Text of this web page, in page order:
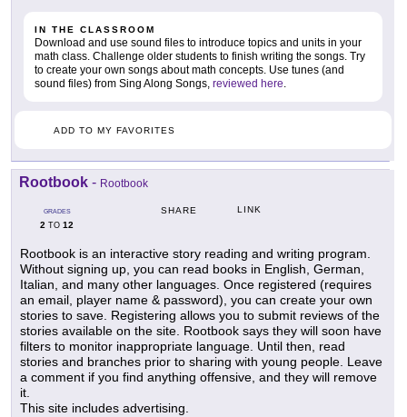
IN THE CLASSROOM
Download and use sound files to introduce topics and units in your
math class. Challenge older students to finish writing the songs. Try
to create your own songs about math concepts. Use tunes (and
sound files) from Sing Along Songs, reviewed here.
ADD TO MY FAVORITES
Rootbook - Rootbook
GRADES
2 TO 12
SHARE LINK
Rootbook is an interactive story reading and writing program.
Without signing up, you can read books in English, German,
Italian, and many other languages. Once registered (requires
an email, player name & password), you can create your own
stories to save. Registering allows you to submit reviews of the
stories available on the site. Rootbook says they will soon have
filters to monitor inappropriate language. Until then, read
stories and branches prior to sharing with young people. Leave
a comment if you find anything offensive, and they will remove
it.
This site includes advertising.